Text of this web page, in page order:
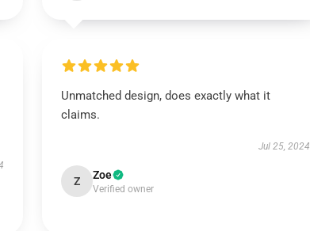
Unmatched design, does exactly what it
claims.
Jul 25, 2024
Z Zoe
Verified owner